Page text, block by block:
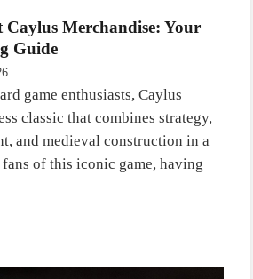
Caylus Merchandise: Your
Guide
game enthusiasts, Caylus
classic that combines strategy,
and medieval construction in a
of this iconic game, having